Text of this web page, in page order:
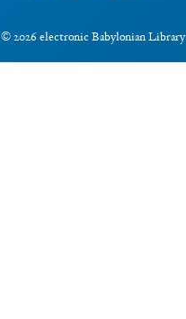
©2026electronic Babylonian Library